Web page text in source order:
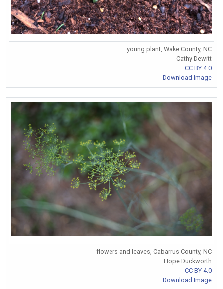
young plant, Wake County, NC
Cathy Dewitt
CC BY 4.0
Download Image
flowers and leaves, Cabarrus County, NC
Hope Duckworth
CC BY 4.0
Download Image